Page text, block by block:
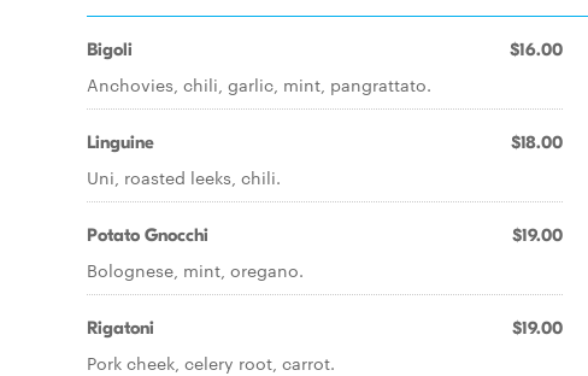
Bigoli $16.00
Anchovies, chili, garlic, mint, pangrattato.
Linguine $18.00
Uni, roasted leeks, chili.
Potato Gnocchi $19.00
Bolognese, mint, oregano.
Rigatoni $19.00
Pork cheek, celery root, carrot.